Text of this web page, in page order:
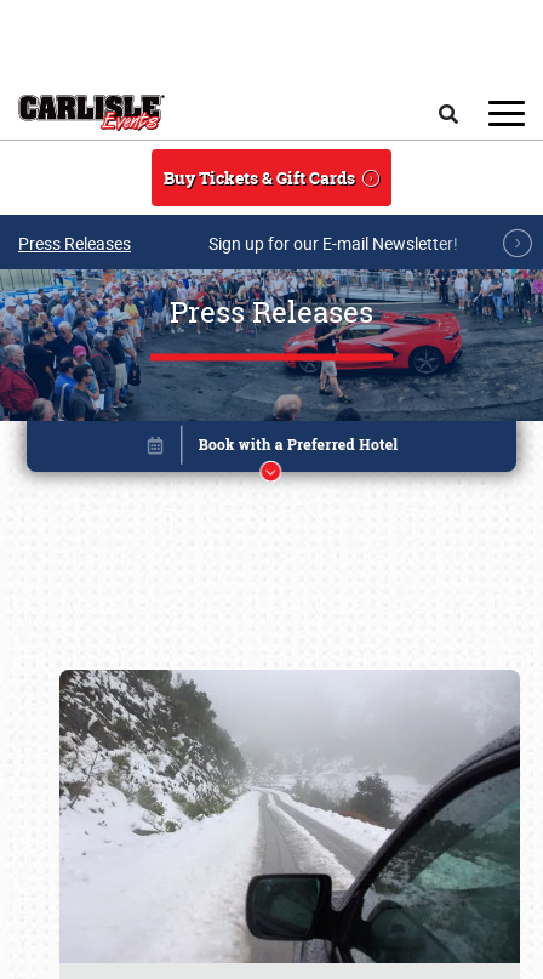
Buy Tickets & Gift Cards
Press Releases Sign up for our E-mail Newsletter!
Press Releases
Book online or call (800) 216-1876